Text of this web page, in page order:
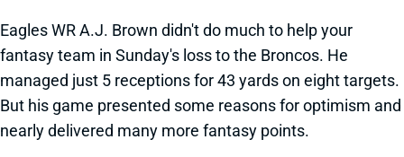
Eagles WR A.J. Brown didn't do much to help your
fantasy team in Sunday's loss to the Broncos. He
managed just 5 receptions for 43 yards on eight targets.
But his game presented some reasons for optimism and
nearly delivered many more fantasy points.